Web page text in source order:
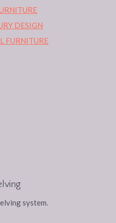
DESIGN
FURNITURE
system.